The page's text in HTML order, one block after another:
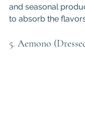
and seasonal
to absorb the
5. Aemono